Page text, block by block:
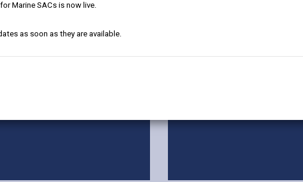
for Marine SACs is now live.
as soon as they are available.